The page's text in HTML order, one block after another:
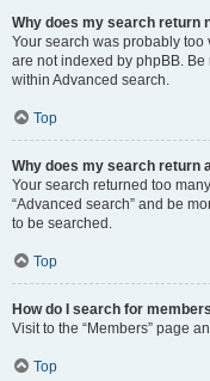
Why does my search return
Your search was probably
are not indexed by phpBB.
within Advanced search.
Top
Why does my search return
Your search returned too
“Advanced search” and be
to be searched.
Top
How do I search for
Visit to the “Members” page
Top